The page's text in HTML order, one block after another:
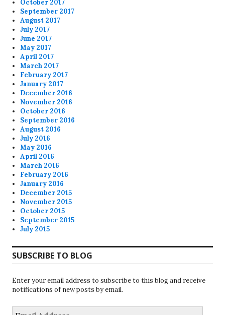
October 2017
September 2017
August 2017
July 2017
June 2017
May 2017
April 2017
March 2017
February 2017
January 2017
December 2016
November 2016
October 2016
September 2016
August 2016
July 2016
May 2016
April 2016
March 2016
February 2016
January 2016
December 2015
November 2015
October 2015
September 2015
July 2015
SUBSCRIBE TO BLOG
Enter your email address to subscribe to this blog and receive
notifications of new posts by email.